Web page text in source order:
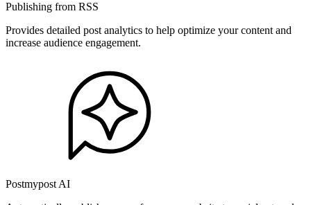
Publishing from RSS
Provides detailed post analytics to help optimize your content and
increase audience engagement.
Postmypost AI